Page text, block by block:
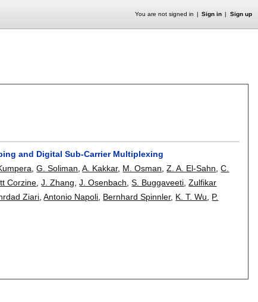
You are not signed in Sign in Sign up
and Digital Sub-Carrier Multiplexing
,G. Soliman ,A. Kakkar, M. Osman ,Z. A. El-Sahn ,C.
Corzine ,J. Zhang ,J. Osenbach ,S. Buggaveeti ,Zulfikar
Ziari ,Antonio Napoli Bernhard Spinnler, K. T. Wu
P.